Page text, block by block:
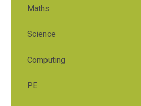
Maths
Science
Computing
PE